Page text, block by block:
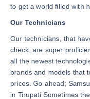
to get a world filled with
Our Technicians
Our technicians, that
check, are super
all the newest
brands and models that
prices. Go ahead;
in Tirupati Sometimes